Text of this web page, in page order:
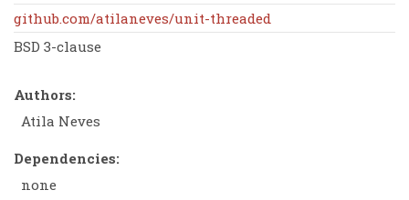
github.com/atilaneves/unit-threaded
BSD 3-clause
Authors:
Atila Neves
Dependencies:
none